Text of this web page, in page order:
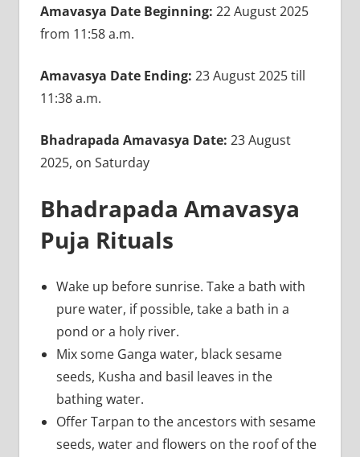
Amavasya Date Beginning: 22 August 2025
from 11:58 a.m.
Amavasya Date Ending: 23 August 2025 till
11:38 a.m.
Bhadrapada Amavasya Date: 23 August
2025, on Saturday
Bhadrapada Amavasya
Puja Rituals
Wake up before sunrise. Take a bath with
pure water, if possible, take a bath in a
pond or a holy river.
Mix some Ganga water, black sesame
seeds, Kusha and basil leaves in the
bathing water.
Offer Tarpan to the ancestors with sesame
seeds, water and flowers on the roof of the